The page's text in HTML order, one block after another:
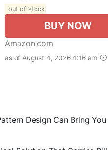
out of stock
BUY NOW
Amazon.com
as of August 4, 2026 4:16 am
Design Can Bring